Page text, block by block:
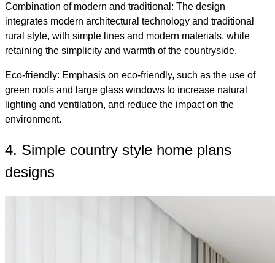
Combination of modern and traditional: The design
integrates modern architectural technology and traditional
rural style, with simple lines and modern materials, while
retaining the simplicity and warmth of the countryside.
Eco-friendly: Emphasis on eco-friendly, such as the use of
green roofs and large glass windows to increase natural
lighting and ventilation, and reduce the impact on the
environment.
4. Simple country style home plans
designs